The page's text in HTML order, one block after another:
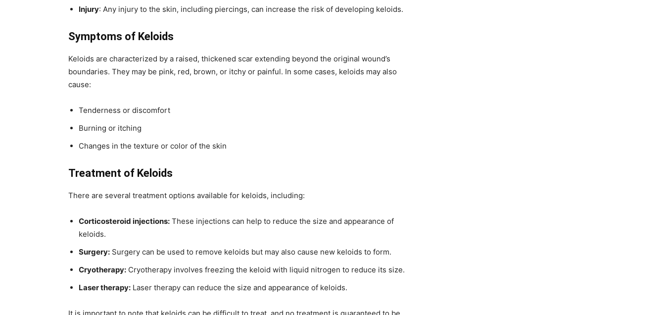
Injury: Any injury to the skin, including piercings, can increase the risk of developing keloids.
Symptoms of Keloids
Keloids are characterized by a raised, thickened scar extending beyond the original wound’s
boundaries. They may be pink, red, brown, or itchy or painful. In some cases, keloids may also
cause:
Tenderness or discomfort
Burning or itching
Changes in the texture or color of the skin
Treatment of Keloids
There are several treatment options available for keloids, including:
Corticosteroid injections: These injections can help to reduce the size and appearance of
keloids.
Surgery: Surgery can be used to remove keloids but may also cause new keloids to form.
Cryotherapy: Cryotherapy involves freezing the keloid with liquid nitrogen to reduce its size.
Laser therapy: Laser therapy can reduce the size and appearance of keloids.